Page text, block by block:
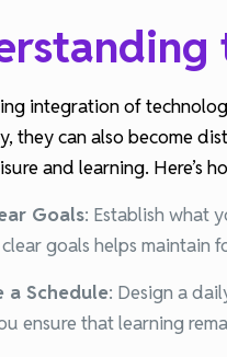
integration of
they can also become
and learning. Here’s
Goals: Establish what
goals helps maintain
a Schedule: Design a
ensure that learning